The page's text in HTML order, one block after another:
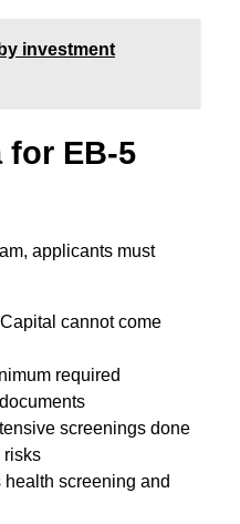
investment
EB-5
applicants must
cannot come
required
screenings done
risks
health screening and